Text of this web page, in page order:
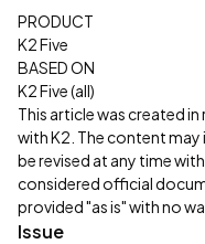
PRODUCT
K2 Five
BASED ON
K2 Five (all)
This article was created
with K2. The content
be revised at any time
considered official
provided "as is" with no
Issue